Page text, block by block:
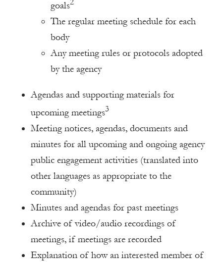
goals2
The regular meeting schedule for each
body
Any meeting rules or protocols adopted
by the agency
Agendas and supporting materials for
upcoming meetings3
Meeting notices, agendas, documents and
minutes for all upcoming and ongoing agency
public engagement activities (translated into
other languages as appropriate to the
community)
Minutes and agendas for past meetings
Archive of video/audio recordings of
meetings, if meetings are recorded
Explanation of how an interested member of